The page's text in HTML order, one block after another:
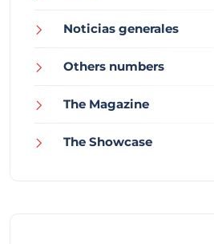
Noticias generales
Others numbers
The Magazine
The Showcase